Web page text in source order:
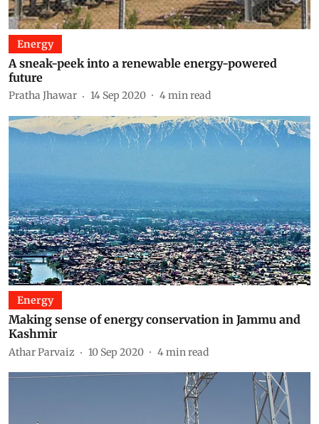
Energy
A sneak-peek into a renewable energy-powered
future
Pratha Jhawar 14 Sep 2020 4min read
Energy
Making sense of energy conservation in Jammu and
Kashmir
Athar Parvaiz 10 Sep 2020 4min read